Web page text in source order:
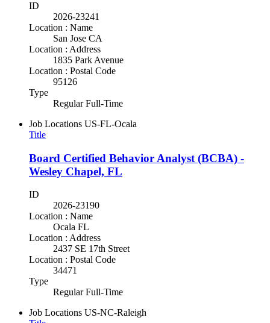
ID
2026-23241
Location : Name
San Jose CA
Location : Address
1835 Park Avenue
Location : Postal Code
95126
Type
Regular Full-Time
Job Locations US-FL-Ocala
Title
Board Certified Behavior Analyst (BCBA) -
Wesley Chapel, FL
ID
2026-23190
Location : Name
Ocala FL
Location : Address
2437 SE 17th Street
Location : Postal Code
34471
Type
Regular Full-Time
Job Locations US-NC-Raleigh